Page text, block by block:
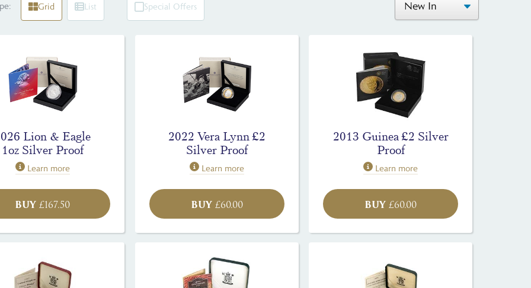
Grid List Special Offers
Lion & Eagle
1oz Silver Proof
Learn more
BUY £167.50
2022 Vera Lynn £2
Silver Proof
Learn more
BUY£60.00
2013 Guinea £2 Silver
Proof
Learn more
BUY £60.00